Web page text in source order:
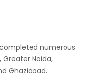
numerous
Greater Noida,
Ghaziabad.